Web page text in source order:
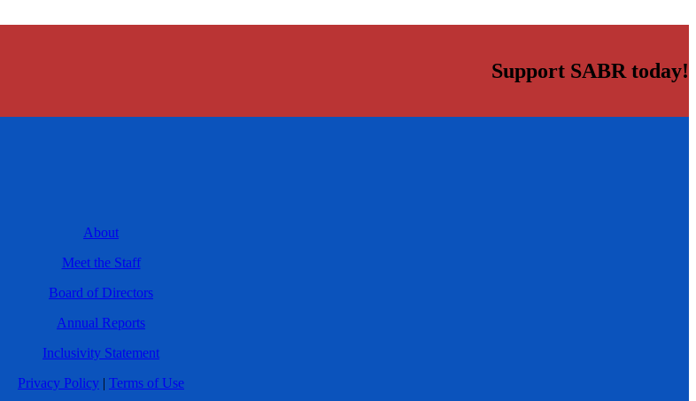
Support SABR today!
About
Meet the Staff
Board of Directors
Annual Reports
Inclusivity Statement
Privacy Policy | Terms of Use